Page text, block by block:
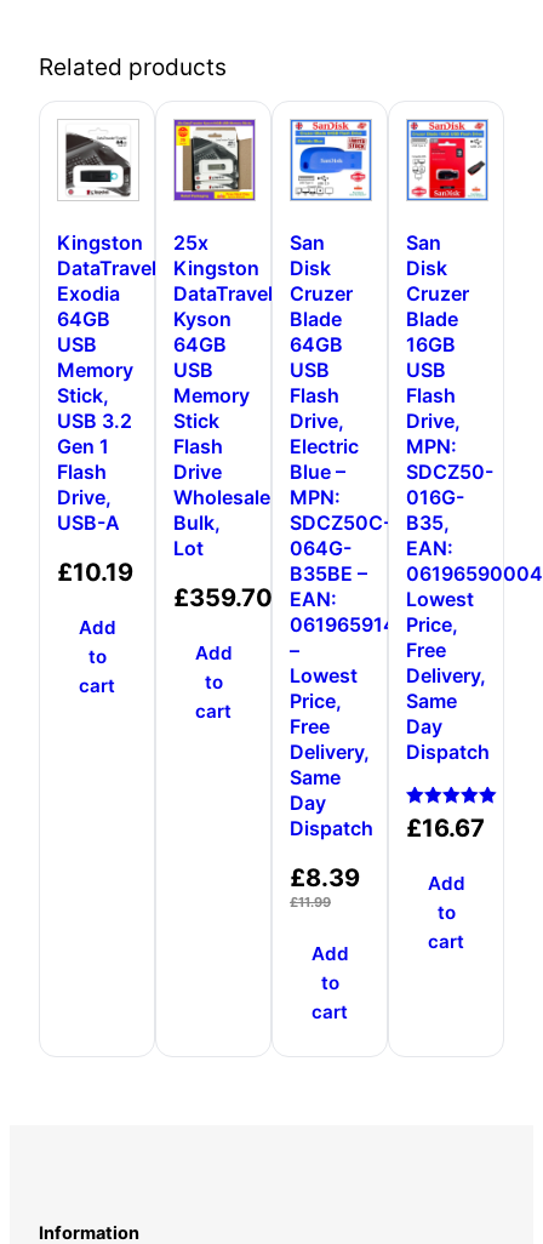
Related products
Kingston
DataTraveler
Exodia
64GB
USB
Memory
Stick,
USB 3.2
Gen 1
Flash
Drive,
USB-A
£10.19
Add
to
cart
25x
Kingston
DataTraveler
Kyson
64GB
USB
Memory
Stick
Flash
Drive
Wholesale,
Bulk,
Lot
£359.70
Add
to
cart
San
Disk
Cruzer
Blade
64GB
USB
Flash
Drive,
Electric
Blue –
MPN:
SDCZ50C-
064G-
B35BE –
EAN:
0619659146931
–
Lowest
Price,
Free
Delivery,
Same
Day
Dispatch
£8.39
£11.99
Add
to
cart
San
Disk
Cruzer
Blade
16GB
USB
Flash
Drive,
MPN:
SDCZ50-
016G-
B35,
EAN:
Lowest
Price,
Free
Delivery,
Same
Day
Dispatch
Rated
5.00
£16.67
Add
to
cart
Information